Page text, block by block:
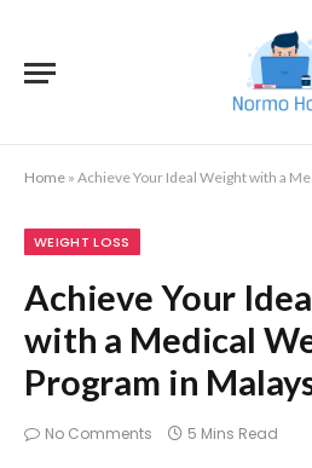
Home » Achieve Your Ideal Weight with a
WEIGHT LOSS
Achieve Your
with a Medical
Program in
No Comments 5 Mins Read